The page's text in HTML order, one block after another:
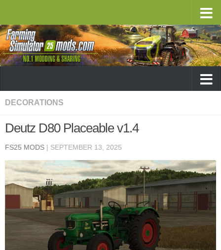
DECORATIONS
Deutz D80 Placeable v1.4
FS25 MODS | SEPTEMBER 13, 2025